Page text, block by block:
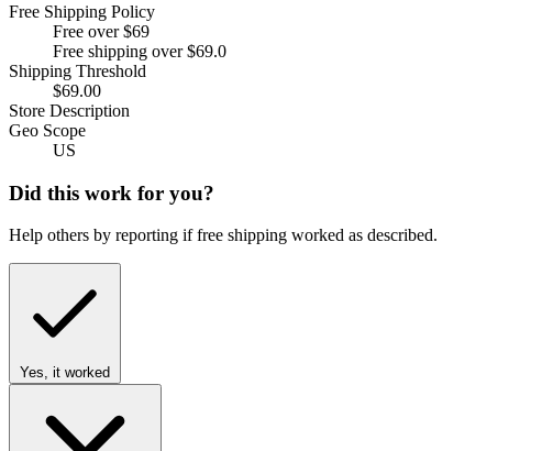
Free Shipping Policy
Free over $69
Free shipping over $69.0
Shipping Threshold
$69.00
Store Description
Geo Scope
US
Did this work for you?
Help others by reporting if free shipping worked as described.
Yes, it worked